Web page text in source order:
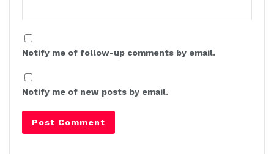
Notify me of follow-up comments by email.
Notify me of new posts by email.